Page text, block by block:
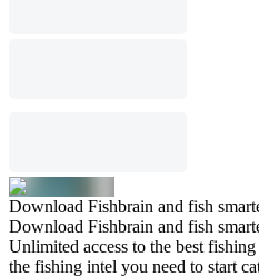
Download Fishbrain and fish
Download Fishbrain and fish
Unlimited access to the best
the fishing intel you need to start